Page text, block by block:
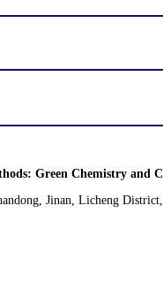
Green Chemistry and
Jinan, Licheng District,